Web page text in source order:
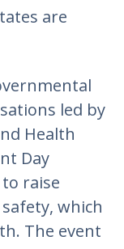
are
led by
Health
Day
raise
which
The event